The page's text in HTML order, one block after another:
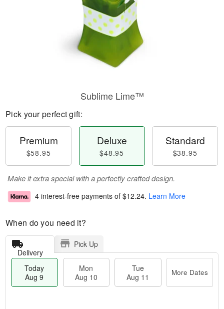
Sublime Lime™
Pick your perfect gift:
Premium
$58.95
Deluxe
$48.95
Standard
$38.95
Make it extra special with a perfectly crafted design.
4 interest-free payments of $12.24. Learn More
When do you need it?
Delivery
Pick Up
Today
Aug 9
Mon
Aug 10
Tue
Aug 11
More Dates